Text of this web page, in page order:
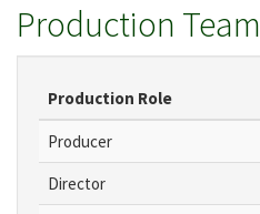
Production Team
Production Role
Producer
Director